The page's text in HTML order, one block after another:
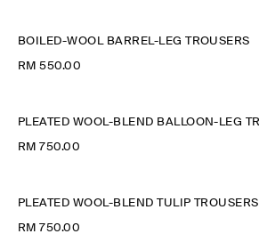
BOILED-WOOL BARREL-LEG TROUSERS
RM 550.00
RM 750.00
PLEATED WOOL-BLEND TULIP TROUSERS
RM 750.00